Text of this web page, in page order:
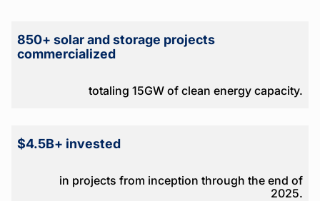
850+ solar and storage projects
commercialized
totaling 15GW of clean energy capacity.
$4.5B+ invested
in projects from inception through the end of
2025.